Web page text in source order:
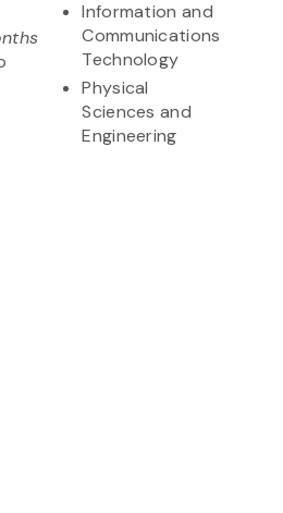
Information and
Communications
Technology
Physical
Sciences and
Engineering